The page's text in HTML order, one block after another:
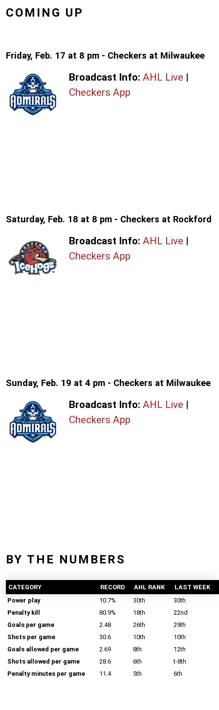
COMING UP
Friday, Feb. 17 at 8 pm - Checkers at Milwaukee
Broadcast Info: AHL Live
Checkers App
Saturday, Feb. 18 at 8 pm - Checkers at Rockford
Broadcast Info: AHL Live |
Checkers App
Sunday, Feb. 19 at 4 pm - Checkers at Milwaukee
Broadcast Info: AHL Live |
Checkers App
BY THE NUMBERS
CATEGORY RECORD AHL RANK
LAST WEEK
Power play
10.7% 30th
30th
Penalty kill
80.9% 18th
22nd
Goals per game
2.48 26th
29th
Shots per game
30.6 10th
10th
Goals allowed per game
2.69 8th
12th
Shots allowed per game
28.6 6th
t-8th
Penalty minutes per game
11.4 5th 6th